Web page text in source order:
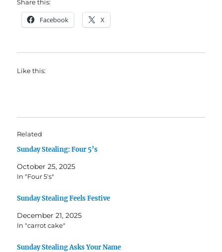
Share this:
Facebook X
Like this:
Related
Sunday Stealing: Four 5’s
October 25, 2025
In "Four 5's"
Sunday Stealing Feels Festive
December 21, 2025
In "carrot cake"
Sunday Stealing Asks Your Name